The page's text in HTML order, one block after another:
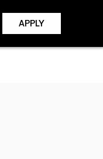
APPLY